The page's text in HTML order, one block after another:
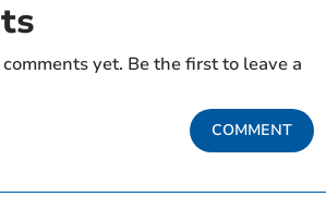
yet. Be the first to leave a
COMMENT